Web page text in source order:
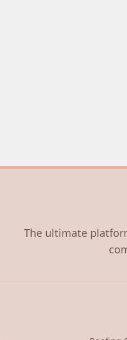
The ultimate